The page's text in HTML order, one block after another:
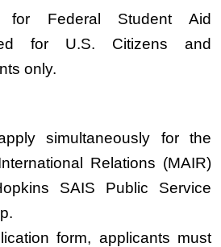
for Federal Student Aid
for U.S. Citizens and
only.
simultaneously for the
Relations (MAIR)
SAIS Public Service
form, applicants must